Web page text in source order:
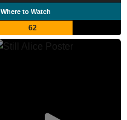
Where to Watch
62